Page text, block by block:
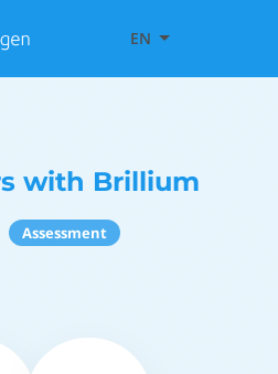
EN
with Brillium
Assessment